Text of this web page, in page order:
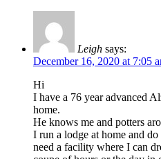
Leigh says:
December 16, 2020 at 7:05
Hi
I have a 76 year advanced
home.
He knows me and potters
I run a lodge at home and
need a facility where I can